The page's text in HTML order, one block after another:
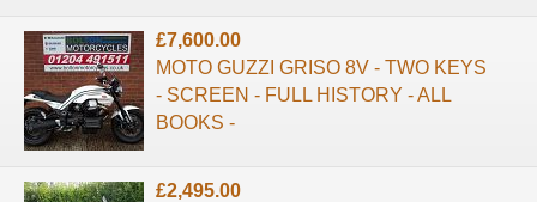
£7,600.00
MOTO GUZZI GRISO 8V - TWO KEYS
- SCREEN - FULL HISTORY - ALL
BOOKS -
£2,495.00